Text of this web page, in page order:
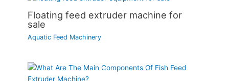
Floating feed extruder machine for
sale
Aquatic Feed Machinery